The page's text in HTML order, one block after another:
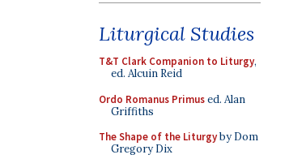
Liturgical Studies
T&T Clark Companion to Liturgy,
ed. Alcuin Reid
Ordo Romanus Primused. Alan
Griffiths
The Shape of the Liturgyby Dom
Gregory Dix